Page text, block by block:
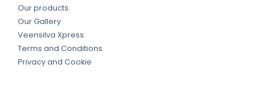
Our products
Our Gallery
Veensilva Xpress
Terms and Conditions
Privacy and Cookie